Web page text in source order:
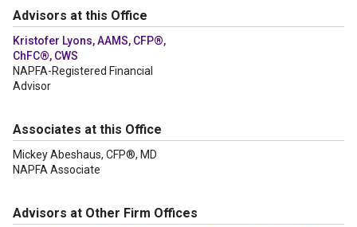
Advisors at this Office
Kristofer Lyons, AAMS, CFP®,
ChFC®, CWS
NAPFA-Registered Financial
Advisor
Associates at this Office
Mickey Abeshaus, CFP®, MD
NAPFA Associate
Advisors at Other Firm Offices